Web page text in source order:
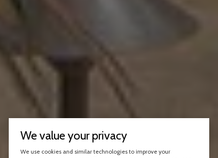
We value your privacy
We use cookies and similar technologies to improve your